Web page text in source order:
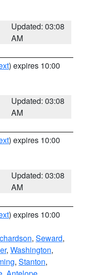
Updated: 03:08
AM
) expires 10:00
Updated: 03:08
AM
) expires 10:00
Updated: 03:08
AM
) expires 10:00
, Seward,
, Washington,
, Stanton,